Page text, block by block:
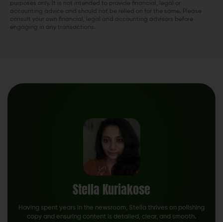
purposes only. It is not intended to provide financial, legal or
accounting advice and should not be relied on for the same. Please
consult your own financial, legal and accounting advisors before
engaging in any transactions.
Stella Kuriakose
Having spent years in the newsroom, Stella thrives on polishing
copy and ensuring content is detailed, clear, and smooth.